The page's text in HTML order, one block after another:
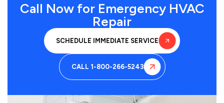
Call Now for Emergency HVAC
Repair
SCHEDULE IMMEDIATE SERVICE
CALL 1-800-266-5243